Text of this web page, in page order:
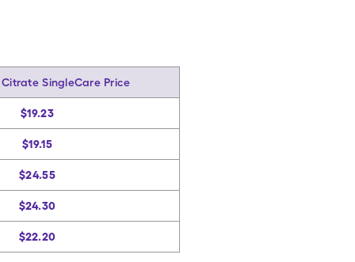
SingleCare Price
$19.23
$19.15
$24.55
$24.30
$22.20